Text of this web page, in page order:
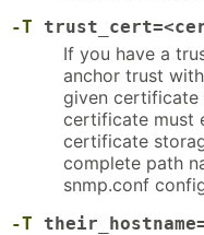
-T
If you have a
anchor trust
given certificate
certificate must
certificate
complete path
snmp.conf
-T